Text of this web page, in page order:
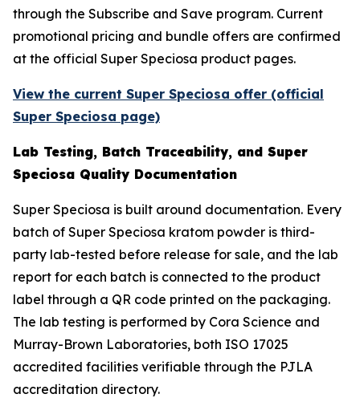
through the Subscribe and Save program. Current
promotional pricing and bundle offers are confirmed
at the official Super Speciosa product pages.
View the current Super Speciosa offer (official
Super Speciosa page)
Lab Testing, Batch Traceability, and Super
Speciosa Quality Documentation
Super Speciosa is built around documentation. Every
batch of Super Speciosa kratom powder is third-
party lab-tested before release for sale, and the lab
report for each batch is connected to the product
label through a QR code printed on the packaging.
The lab testing is performed by Cora Science and
Murray-Brown Laboratories, both ISO 17025
accredited facilities verifiable through the PJLA
accreditation directory.